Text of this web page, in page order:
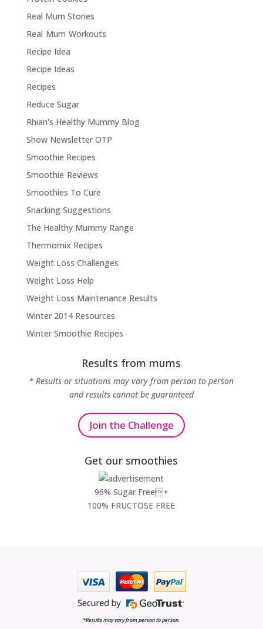
Real Mum Stories
Real Mum Workouts
Recipe Idea
Recipe Ideas
Recipes
Reduce Sugar
Rhian's Healthy Mummy Blog
Show Newsletter OTP
Smoothie Recipes
Smoothie Reviews
Smoothies To Cure
Snacking Suggestions
The Healthy Mummy Range
Thermomix Recipes
Weight Loss Challenges
Weight Loss Help
Weight Loss Maintenance Results
Winter 2014 Resources
Winter Smoothie Recipes
Results from mums
* Results or situations may vary from person to person
and results cannot be guaranteed
Join the Challenge
Get our smoothies
96% Sugar Free+
100% FRUCTOSE FREE
*Results may vary from person to person.